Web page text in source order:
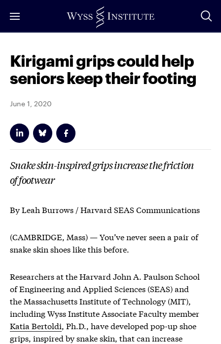
to
Kirigami grips could help
seniors keep their footing
June 1, 2020
Snake skin-inspired grips increase the friction
of footwear
By Leah Burrows / Harvard SEAS Communications
(CAMBRIDGE, Mass) — You’ve never seen a pair of
snake skin shoes like this before.
Researchers at the Harvard John A. Paulson School
of Engineering and Applied Sciences (SEAS) and
the Massachusetts Institute of Technology (MIT),
including Wyss Institute Associate Faculty member
Katia Bertoldi, Ph.D., have developed pop-up shoe
grips, inspired by snake skin, that can increase